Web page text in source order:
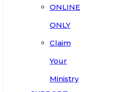
ONLINE
ONLY
Claim
Your
Ministry